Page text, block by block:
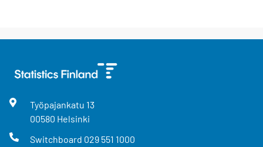
Työpajankatu 13
00580 Helsinki
Switchboard 029 551 1000